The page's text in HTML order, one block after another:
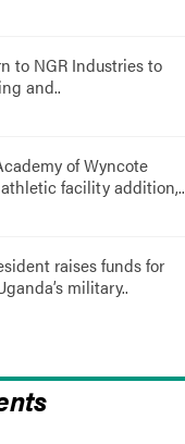
to NGR Industries to
and..
of Wyncote
facility addition,..
raises funds for
military..